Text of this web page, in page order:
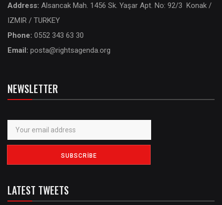
Address: Alsancak Mah. 1456 Sk. Yaşar Apt. No: 92/3 Konak /
IZMIR / TURKEY
Phone: 0552 343 63 30
Email: posta@rightsagenda.org
NEWSLETTER
LATEST TWEETS